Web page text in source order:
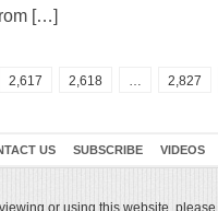
[…]
2,617 2,618 2,827
US SUBSCRIBE VIDEOS
or using this website, please